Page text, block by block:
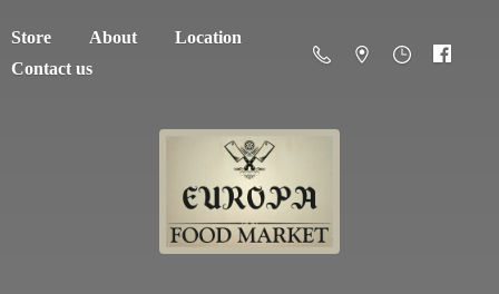
Store About
Location
Contact us